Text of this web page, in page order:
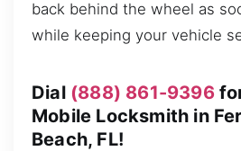
back behind the wheel as
while keeping your vehicle
Dial (888) 861-9396
Mobile Locksmith in
Beach, FL!